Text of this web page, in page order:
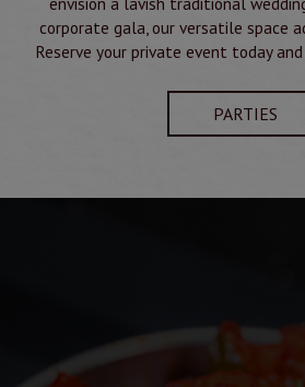
corporate gala, our versatile space
Reserve your private event today
PARTIES